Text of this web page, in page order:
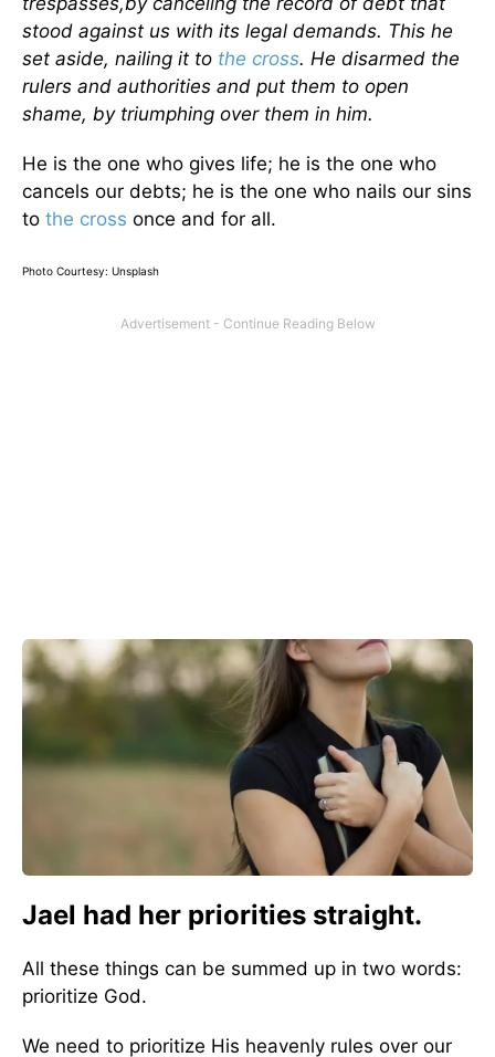
stood against us with its legal demands. This he
set aside, nailing it to the cross. He disarmed the
rulers and authorities and put them to open
shame, by triumphing over them in him.
He is the one who gives life; he is the one who
cancels our debts; he is the one who nails our sins
to the cross once and for all.
Photo Courtesy: Unsplash
Jael had her priorities straight.
All these things can be summed up in two words:
prioritize God.
We need to prioritize His heavenly rules over our